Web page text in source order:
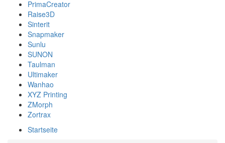
PrimaCreator
Raise3D
Sinterit
Snapmaker
Sunlu
SUNON
Taulman
Ultimaker
Wanhao
XYZ Printing
ZMorph
Zortrax
Startseite